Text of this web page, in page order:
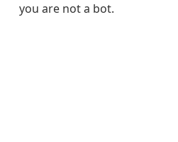
you are not a bot.